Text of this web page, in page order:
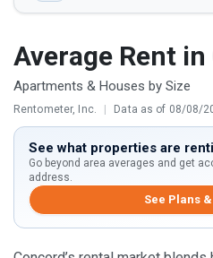
Average Rent
Apartments & Houses by Size
Rentometer, Inc. | Data as of 08/08/
See what properties are
Go beyond area averages and get
address.
See Plans